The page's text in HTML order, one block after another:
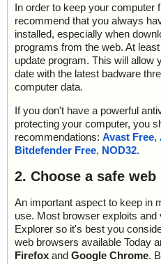
In order to keep your computer
recommend that you always
installed, especially when
programs from the web. At
update program. This will allow
date with the latest badware
computer data.
If you don't have a powerful
protecting your computer, you
recommendations: Avast Free,
Bitdefender Free, NOD32.
2. Choose a safe
An important aspect to keep in
use. Most browser exploits and
Explorer so it's best you
web browsers available Today
Firefox and Google Chrome.